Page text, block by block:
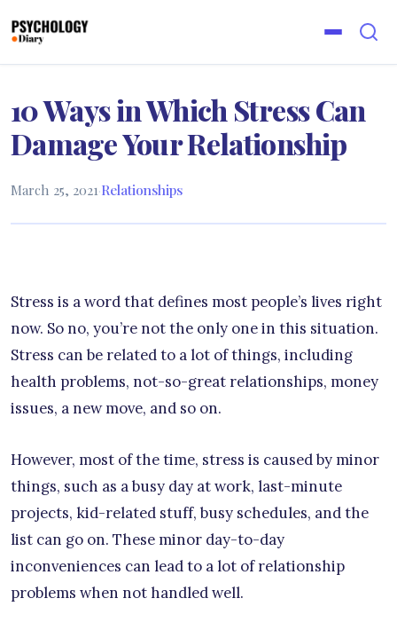
10 Ways in Which Stress Can
Damage Your Relationship
March 25, 2021·Relationships
Stress is a word that defines most people’s lives right
now. So no, you’re not the only one in this situation.
Stress can be related to a lot of things, including
health problems, not-so-great relationships, money
issues, a new move, and so on.
However, most of the time, stress is caused by minor
things, such as a busy day at work, last-minute
projects, kid-related stuff, busy schedules, and the
list can go on. These minor day-to-day
inconveniences can lead to a lot of relationship
problems when not handled well.